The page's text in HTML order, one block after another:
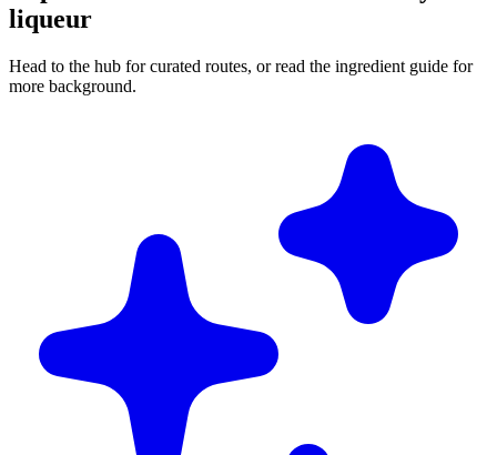
liqueur
Head to the hub for curated routes, or read the ingredient guide for
more background.